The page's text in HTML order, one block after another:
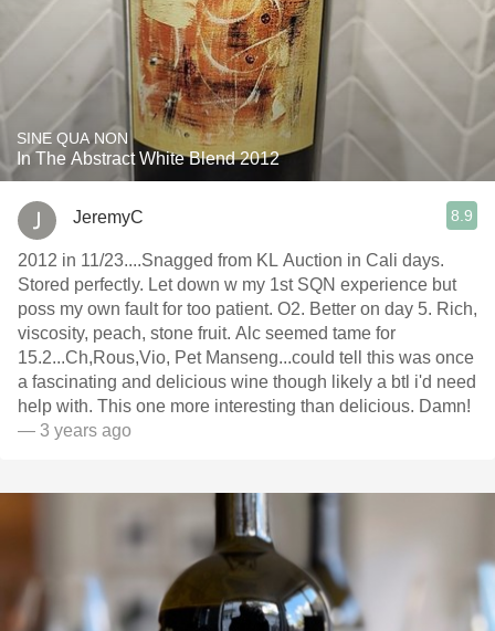
SINE QUA NON
In The Abstract White Blend 2012
JeremyC 8.9
2012 in 11/23....Snagged from KL Auction in Cali days.
Stored perfectly. Let down w my 1st SQN experience but
poss my own fault for too patient. O2. Better on day 5. Rich,
viscosity, peach, stone fruit. Alc seemed tame for
15.2...Ch,Rous,Vio, Pet Manseng...could tell this was once
a fascinating and delicious wine though likely a btl i'd need
help with. This one more interesting than delicious. Damn!
— 3 years ago